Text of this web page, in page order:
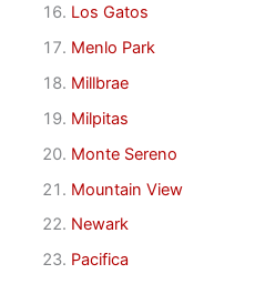
Los Gatos
Menlo Park
Millbrae
Milpitas
Monte Sereno
Mountain View
Newark
Pacifica